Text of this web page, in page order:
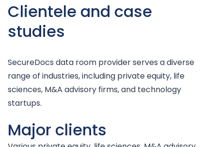
Clientele and case
studies
SecureDocs data room provider serves a diverse
range of industries, including private equity, life
sciences, M&A advisory firms, and technology
startups.
Major clients